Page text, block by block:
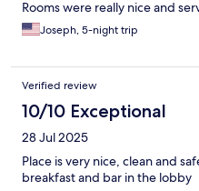
Rooms were really nice and
Joseph, 5-night trip
Verified review
10/10 Exceptional
28 Jul 2025
Place is very nice, clean and
breakfast and bar in the lobby